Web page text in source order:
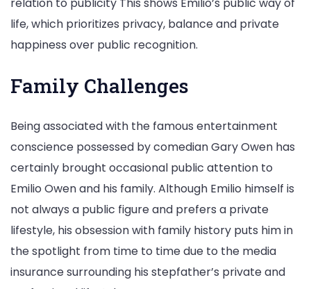
life, which prioritizes privacy, balance and private
happiness over public recognition.
Family Challenges
Being associated with the famous entertainment
conscience possessed by comedian Gary Owen has
certainly brought occasional public attention to
Emilio Owen and his family. Although Emilio himself is
not always a public figure and prefers a private
lifestyle, his obsession with family history puts him in
the spotlight from time to time due to the media
insurance surrounding his stepfather’s private and